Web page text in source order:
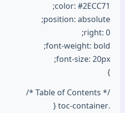
color: #2ECC71;
position: absolute;
right: 0;
font-weight: bold;
font-size: 20px;
}
/* Table of Contents */
.toc-container {